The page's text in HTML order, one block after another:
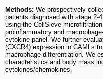
Methods: We prospectively
patients diagnosed with stage 2-
using the CellSieve
proinflammatory and
cytokine panel. We further
(CXCR4) expression in CAMLs
macrophage differentiation. We
characteristics and body mass
cytokines/chemokines.